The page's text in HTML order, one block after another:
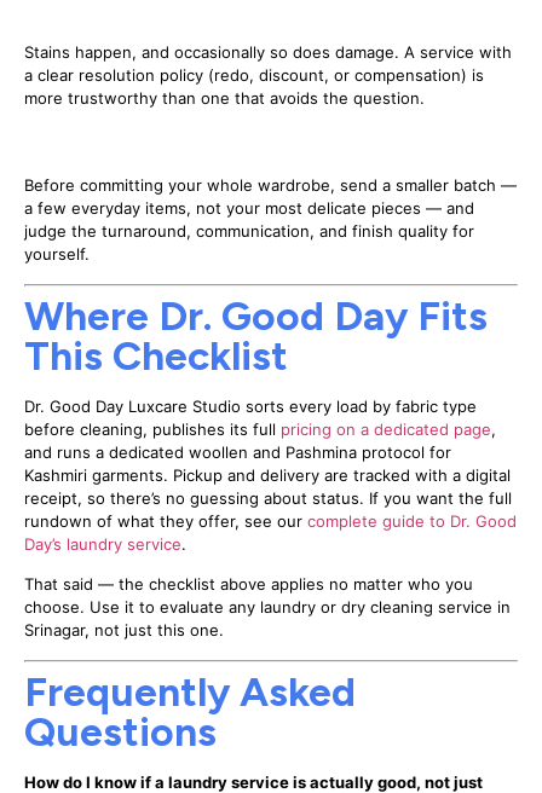
Stains happen, and occasionally so does damage. A service with
a clear resolution policy (redo, discount, or compensation) is
more trustworthy than one that avoids the question.
Before committing your whole wardrobe, send a smaller batch —
a few everyday items, not your most delicate pieces — and
judge the turnaround, communication, and finish quality for
yourself.
Where Dr. Good Day Fits
This Checklist
Dr. Good Day Luxcare Studio sorts every load by fabric type
before cleaning, publishes its full pricing on a dedicated page,
and runs a dedicated woollen and Pashmina protocol for
Kashmiri garments. Pickup and delivery are tracked with a digital
receipt, so there’s no guessing about status. If you want the full
rundown of what they offer, see our complete guide to Dr. Good
Day’s laundry service.
That said — the checklist above applies no matter who you
choose. Use it to evaluate any laundry or dry cleaning service in
Srinagar, not just this one.
Frequently Asked
Questions
How do I know if a laundry service is actually good, not just